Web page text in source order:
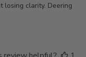
clarity. Deering